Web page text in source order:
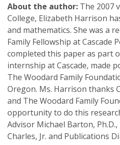
About the author: The 2007
College, Elizabeth Harrison
and mathematics. She was a
Family Fellowship at Cascade
completed this paper as part
internship at Cascade, made
The Woodard Family
Oregon. Ms. Harrison thanks
and The Woodard Family
opportunity to do this
Advisor Michael Barton, Ph.D.,
Charles, Jr. and Publications